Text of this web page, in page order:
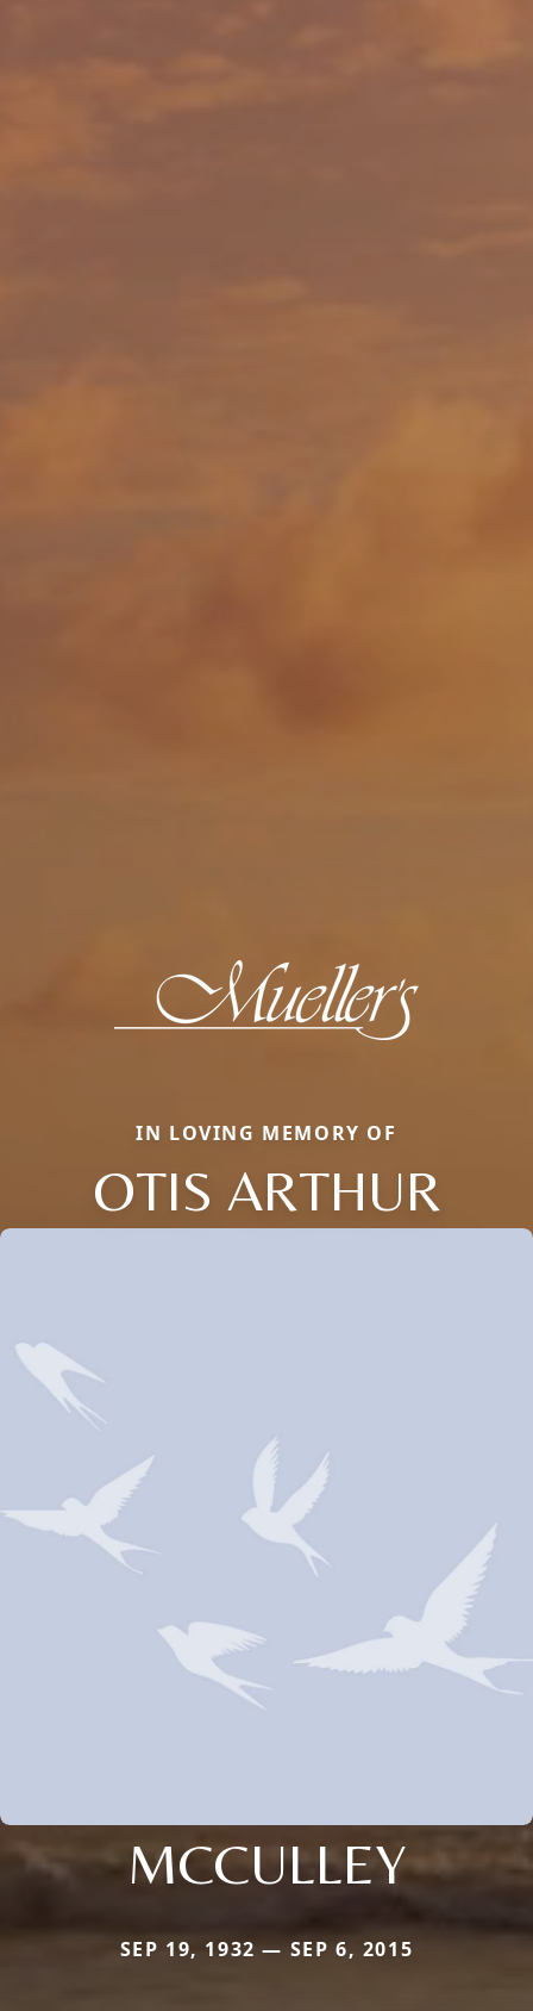
IN LOVING MEMORY OF
OTIS ARTHUR
MCCULLEY
SEP 19, 1932 — SEP 6, 2015